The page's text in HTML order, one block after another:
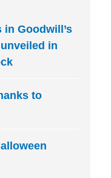
Goodwill’s
in
to